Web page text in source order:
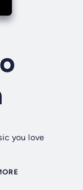
you love